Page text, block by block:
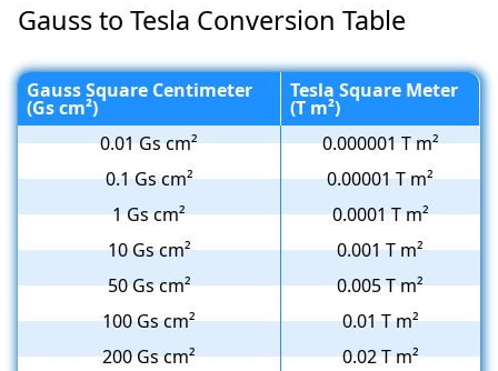
Gauss to Tesla Conversion Table
Gauss Square Centimeter
(Gs cm²)
Tesla Square Meter
(T m²)
0.01 Gs cm²
0.000001 T m²
0.1 Gs cm²
0.00001 T m²
1 Gs cm²
0.0001 T m²
10 Gs cm²
0.001 T m²
50 Gs cm²
0.005 T m²
100 Gs cm²
0.01 T m²
200 Gs cm²
0.02 T m²